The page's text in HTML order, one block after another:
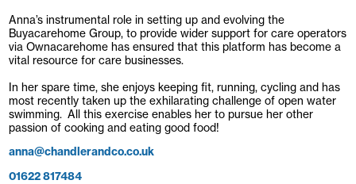
Anna’s instrumental role in setting up and evolving the
Buyacarehome Group, to provide wider support for care operators
via Ownacarehome has ensured that this platform has become a
vital resource for care businesses.
In her spare time, she enjoys keeping fit, running, cycling and has
most recently taken up the exhilarating challenge of open water
swimming. All this exercise enables her to pursue her other
passion of cooking and eating good food!
anna@chandlerandco.co.uk
01622 817484